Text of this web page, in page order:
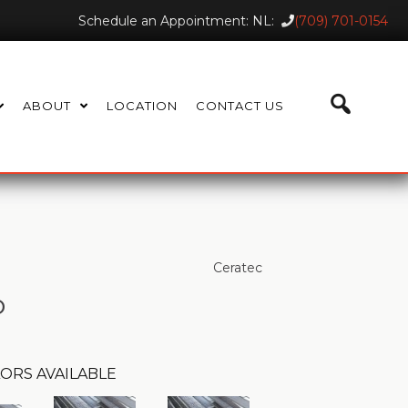
Schedule an Appointment: NL: (709) 701-0154
ABOUT LOCATION CONTACT US
Ceratec
AVAILABLE